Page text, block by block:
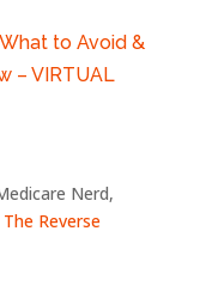
to Avoid &
– VIRTUAL
Nerd,
The Reverse